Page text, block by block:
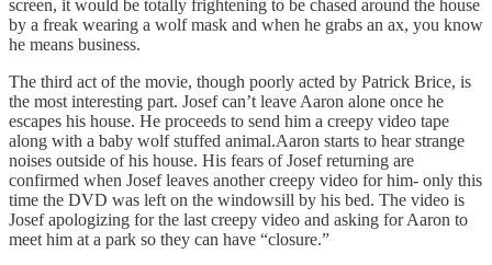
screen, it would be totally frightening to be chased around the house
by a freak wearing a wolf mask and when he grabs an ax, you know
he means business.
The third act of the movie, though poorly acted by Patrick Brice, is
the most interesting part. Josef can’t leave Aaron alone once he
escapes his house. He proceeds to send him a creepy video tape
along with a baby wolf stuffed animal.Aaron starts to hear strange
noises outside of his house. His fears of Josef returning are
confirmed when Josef leaves another creepy video for him- only this
time the DVD was left on the windowsill by his bed. The video is
Josef apologizing for the last creepy video and asking for Aaron to
meet him at a park so they can have “closure.”